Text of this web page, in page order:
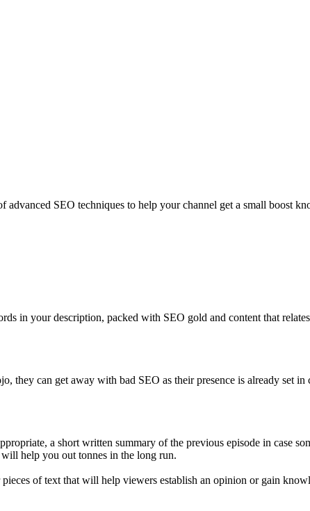
SEO techniques to help your channel get a small boost
in your description, packed with SEO gold and content that
can get away with bad SEO as their presence is already set in
a short written summary of the previous episode in case
help you out tonnes in the long run.
of text that will help viewers establish an opinion or gain